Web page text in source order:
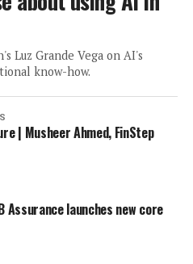
Luz Grande Vega on AI's
know-how.
| Musheer Ahmed, FinStep
Assurance launches new core